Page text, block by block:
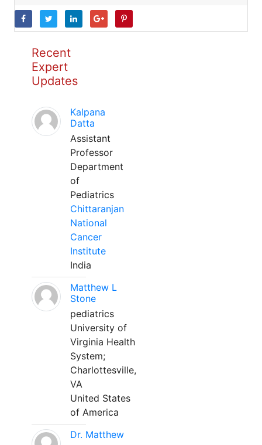
Recent
Expert
Updates
Kalpana
Datta
Assistant
Professor
Department
of
Pediatrics
Chittaranjan
National
Cancer
Institute
India
Matthew L
Stone
pediatrics
University of
Virginia Health
System;
Charlottesville,
VA
United States
of America
Dr. Matthew